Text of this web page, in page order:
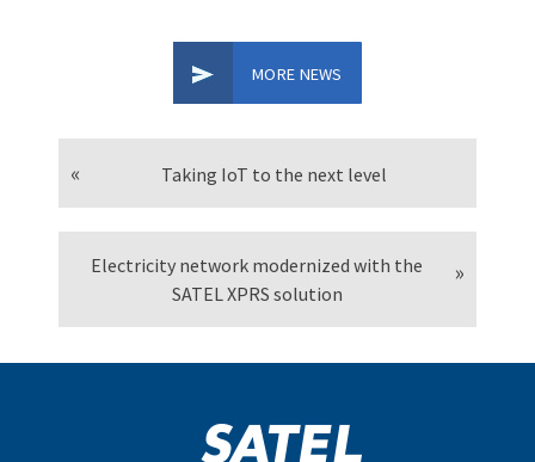
MORE NEWS
Taking IoT to the next level
Electricity network modernized with the
SATEL XPRS solution